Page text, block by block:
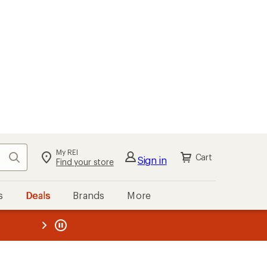
Search My REI
Find your store Sign in Cart
Deals Brands More
REI